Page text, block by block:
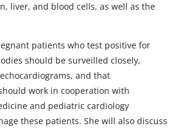
liver, and blood cells, as well as the
patients who test positive for
should be surveilled closely,
and that
work in cooperation with
and pediatric cardiology
these patients. She will also discuss